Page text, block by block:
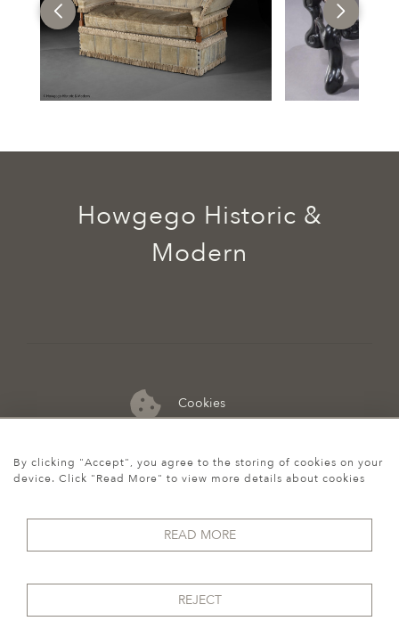
Cookies
07974 149 912
Howgego Historic &
Modern
By clicking "Accept", you agree to the storing of cookies on your
device. Click "Read More" to view more details about cookies
READ MORE
REJECT